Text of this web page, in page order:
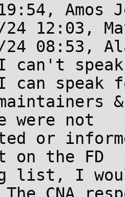
24 12:03,
24 08:53,
I can't
can speak
were not
or
the FD
list, I